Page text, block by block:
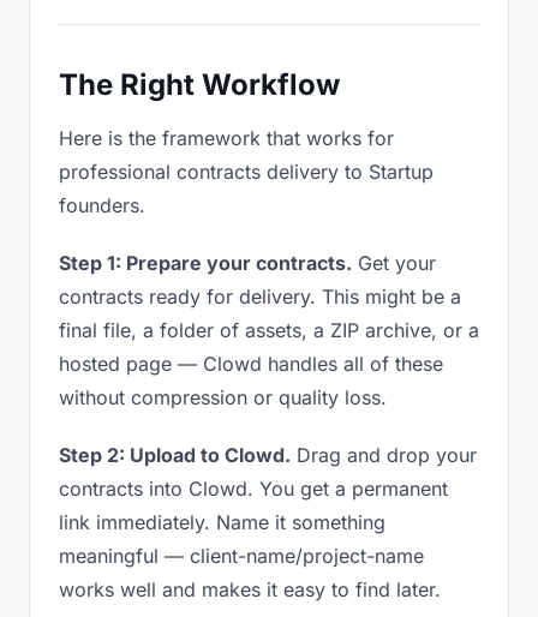
The Right Workflow
Here is the framework that works for
professional contracts delivery to Startup
founders.
Step 1: Prepare your contracts. Get your
contracts ready for delivery. This might be a
final file, a folder of assets, a ZIP archive, or a
hosted page — Clowd handles all of these
without compression or quality loss.
Step 2: Upload to Clowd. Drag and drop your
contracts into Clowd. You get a permanent
link immediately. Name it something
meaningful — client-name/project-name
works well and makes it easy to find later.